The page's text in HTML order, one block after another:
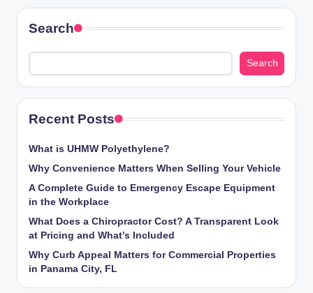
Search
Search
Recent Posts
What is UHMW Polyethylene?
Why Convenience Matters When Selling Your Vehicle
A Complete Guide to Emergency Escape Equipment
in the Workplace
What Does a Chiropractor Cost? A Transparent Look
at Pricing and What’s Included
Why Curb Appeal Matters for Commercial Properties
in Panama City, FL